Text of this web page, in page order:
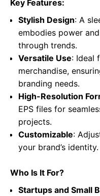
Key Features:
Stylish Design: A
embodies power
through trends.
Versatile Use: Ideal
merchandise,
branding needs.
High-Resolution
EPS files for
projects.
Customizable:
your brand’s identity.
Who Is It For?
Startups and Small